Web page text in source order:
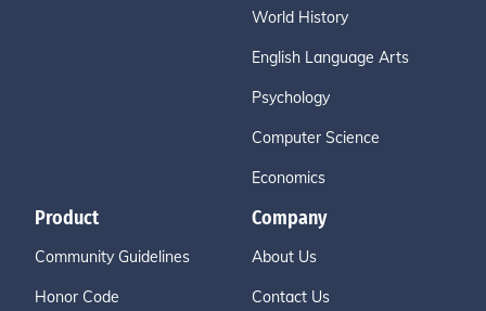
World History
English Language Arts
Psychology
Computer Science
Economics
Product
Community Guidelines
Honor Code
Company
About Us
Contact Us